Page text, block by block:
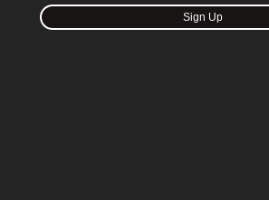
Sign Up